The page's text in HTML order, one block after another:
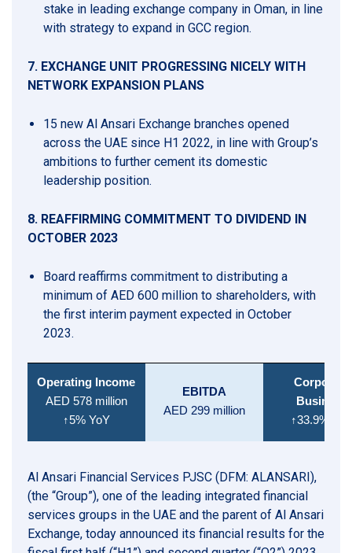
stake in leading exchange company in Oman, in line
with strategy to expand in GCC region.
7. EXCHANGE UNIT PROGRESSING NICELY WITH
NETWORK EXPANSION PLANS
15 new Al Ansari Exchange branches opened
across the UAE since H1 2022, in line with Group’s
ambitions to further cement its domestic
leadership position.
8. REAFFIRMING COMMITMENT TO DIVIDEND IN
OCTOBER 2023
Board reaffirms commitment to distributing a
minimum of AED 600 million to shareholders, with
the first interim payment expected in October
2023.
Operating Income
AED 578 million
↑5% YoY
EBITDA
AED 299 million
Corporate
Business
↑33.9%
Al Ansari Financial Services PJSC (DFM: ALANSARI),
(the “Group”), one of the leading integrated financial
services groups in the UAE and the parent of Al Ansari
Exchange, today announced its financial results for the